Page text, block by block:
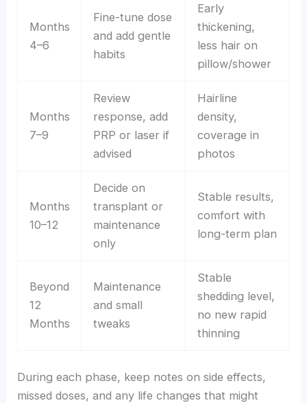
Months
4–6
Fine-tune dose
and add gentle
habits
Early
thickening,
less hair on
pillow/shower
Months
7–9
Review
response, add
PRP or laser if
advised
Hairline
density,
coverage in
photos
Months
10–12
Decide on
transplant or
maintenance
only
Stable results,
comfort with
long-term plan
Beyond
12
Months
Maintenance
and small
tweaks
Stable
shedding level,
no new rapid
thinning
During each phase, keep notes on side effects,
missed doses, and any life changes that might